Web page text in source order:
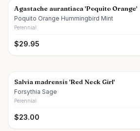
Agastache aurantiaca 'Poquito Orange'
Poquito Orange Hummingbird Mint
Perennial
$29.95
Salvia madrensis 'Red Neck Girl'
Forsythia Sage
Perennial
$23.00